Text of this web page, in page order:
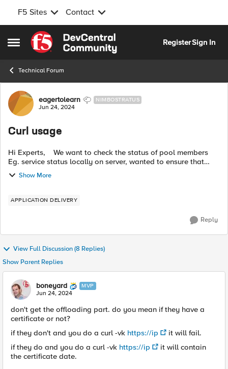
F5 Sites Contact
Open Side Menu
Skip to content
RegisterSign In
Technical Forum
Forum Discussion
eagertolearn NIMBOSTRATUS
Jun 24, 2024
Curl usage
Hi Experts, We want to check the status of pool members
Eg. service status locally on server, wanted to ensure that
user is not offloading any SSL certificate on server locally,
Ciphers on serve...
Show More
APPLICATION DELIVERY
Reply
View Full Discussion (8 Replies)
Show Parent Replies
boneyard MVP
Jun 24, 2024
don't get the offloading part. do you mean if they have a
certificate or not?
if they don't and you do a curl -vk https://ip
it will fail.
if they do and you do a curl -vk https://ip
it will contain
the certificate date.